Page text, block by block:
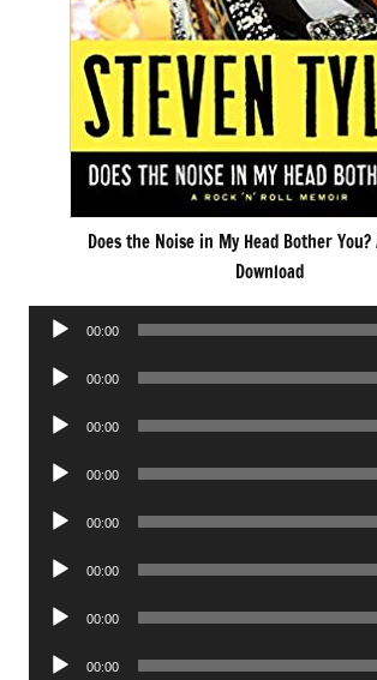
Does the Noise in My Head Bother
Download
Audio
00:00
Audio
00:00
Audio
00:00
Audio
00:00
Audio
00:00
Audio
00:00
Audio
00:00
Audio
00:00